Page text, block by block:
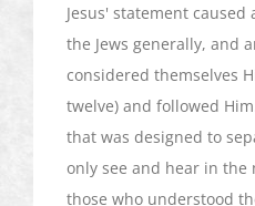
Jesus' statement
the Jews generally, and
considered themselves
twelve) and followed
that was designed to
only see and hear in
those who understood